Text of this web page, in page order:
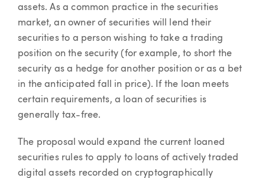
assets. As a common practice in the securities
market, an owner of securities will lend their
securities to a person wishing to take a trading
position on the security (for example, to short the
security as a hedge for another position or as a bet
in the anticipated fall in price). If the loan meets
certain requirements, a loan of securities is
generally tax-free.
The proposal would expand the current loaned
securities rules to apply to loans of actively traded
digital assets recorded on cryptographically